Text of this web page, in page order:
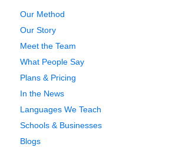
Our Method
Our Story
Meet the Team
What People Say
Plans & Pricing
In the News
Languages We Teach
Schools & Businesses
Blogs